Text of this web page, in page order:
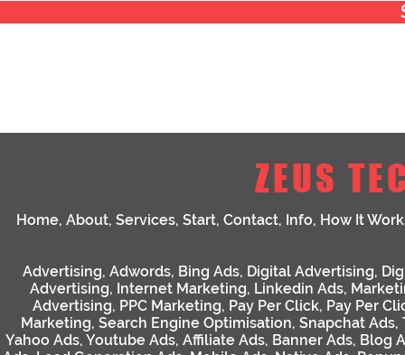
ZEUS
Home, About, Services, Start, Contact, Info, How It
Advertising, Adwords, Bing Ads, Digital Advertising,
Advertising, Internet Marketing, Linkedin Ads,
Advertising, PPC Marketing, Pay Per Click, Pay Per
Marketing, Search Engine Optimisation, Snapchat Ads,
Yahoo Ads, Youtube Ads, Affiliate Ads, Banner Ads, Blog